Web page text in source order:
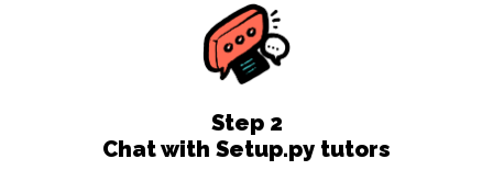
Step 2
Chat with Setup.py tutors